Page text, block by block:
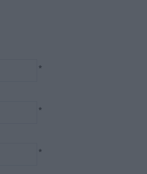
*
*
*